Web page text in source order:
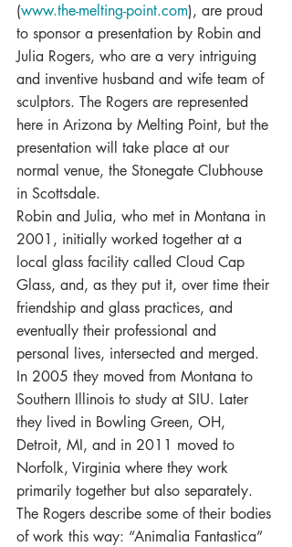
(www.the-melting-point.com), are proud
to sponsor a presentation by Robin and
Julia Rogers, who are a very intriguing
and inventive husband and wife team of
sculptors. The Rogers are represented
here in Arizona by Melting Point, but the
presentation will take place at our
normal venue, the Stonegate Clubhouse
in Scottsdale.
Robin and Julia, who met in Montana in
2001, initially worked together at a
local glass facility called Cloud Cap
Glass, and, as they put it, over time their
friendship and glass practices, and
eventually their professional and
personal lives, intersected and merged.
In 2005 they moved from Montana to
Southern Illinois to study at SIU. Later
they lived in Bowling Green, OH,
Detroit, MI, and in 2011 moved to
Norfolk, Virginia where they work
primarily together but also separately.
The Rogers describe some of their bodies
of work this way: “Animalia Fantastica”